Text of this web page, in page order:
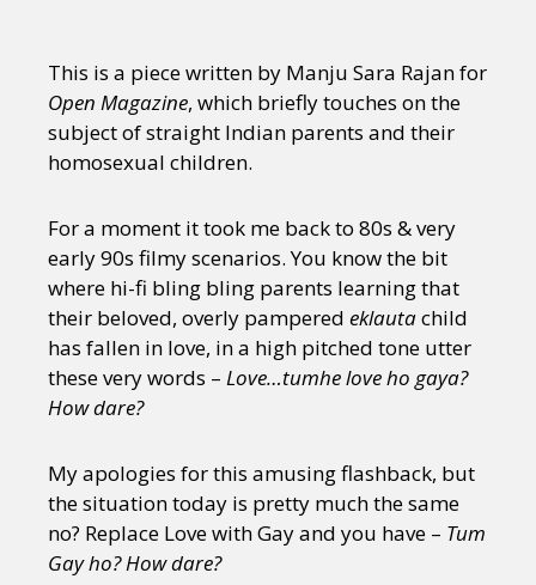
This is a piece written by Manju Sara Rajan for
Open Magazine, which briefly touches on the
subject of straight Indian parents and their
homosexual children.
For a moment it took me back to 80s & very
early 90s filmy scenarios. You know the bit
where hi-fi bling bling parents learning that
their beloved, overly pampered eklautachild
has fallen in love, in a high pitched tone utter
these very words – Love…tumhe love ho gaya?
How dare?
My apologies for this amusing flashback, but
the situation today is pretty much the same
no? Replace Love with Gay and you have – Tum
Gay ho? How dare?